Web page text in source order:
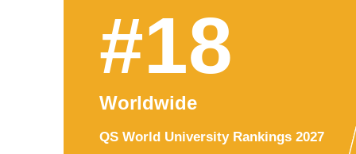
#18
Worldwide
QS World University Rankings 2027